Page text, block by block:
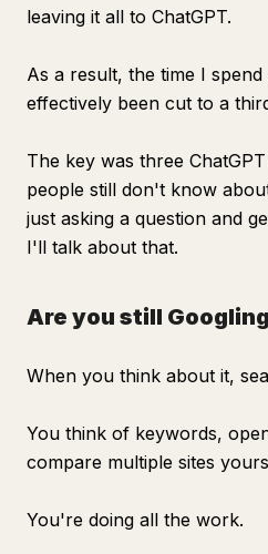
leaving it all to ChatGPT.
As a result, the time I
effectively been cut to a
The key was three
people still don't know
just asking a question and
I'll talk about that.
Are you still
When you think about it,
You think of keywords,
compare multiple sites
You're doing all the work.